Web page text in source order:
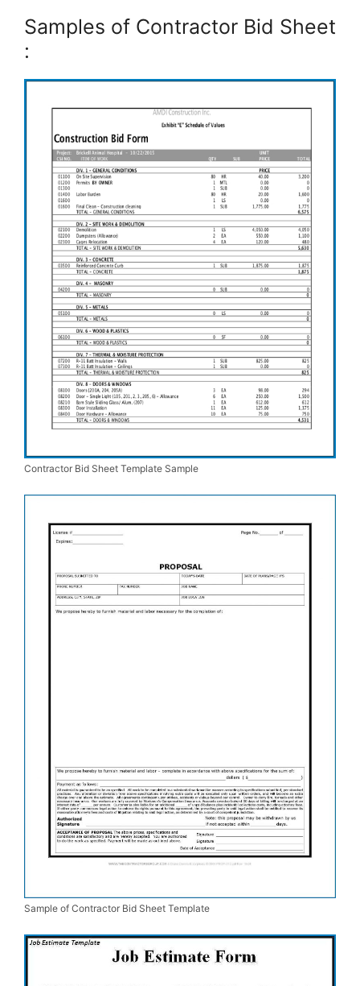
Samples of Contractor Bid Sheet
:
Contractor Bid Sheet Template Sample
Sample of Contractor Bid Sheet Template